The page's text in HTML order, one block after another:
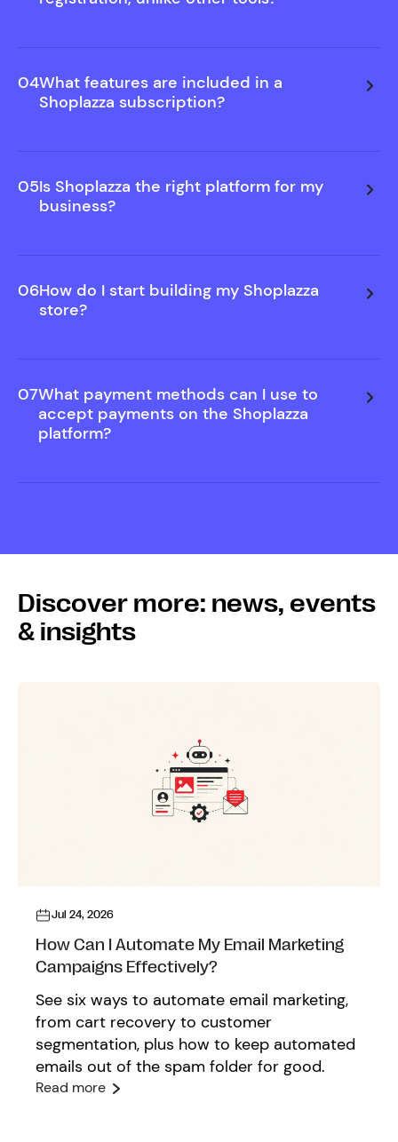
commitment. That's why you can build and
Only upgrade when you decide to publish.
04What features are included in a
Shoplazza subscription?
05Is Shoplazza the right platform for my
business?
06How do I start building my Shoplazza
store?
Help Center
07What payment methods can I use to
accept payments on the Shoplazza
platform?
Discover more: news, events
& insights
Jul 24, 2026
How Can I Automate My Email Marketing
Campaigns Effectively?
See six ways to automate email marketing,
from cart recovery to customer
segmentation, plus how to keep automated
emails out of the spam folder for good.
Read more